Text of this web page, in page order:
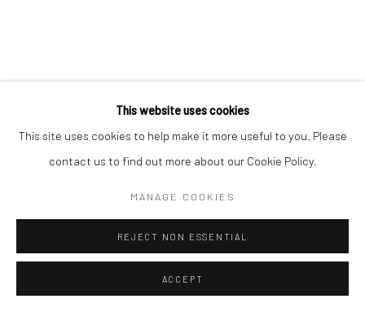
This website uses cookies
This site uses cookies to help make it more useful to you. Please
contact us to find out more about our Cookie Policy.
MANAGE COOKIES
REJECT NON ESSENTIAL
ACCEPT
김소정 KIM, SO JEONG